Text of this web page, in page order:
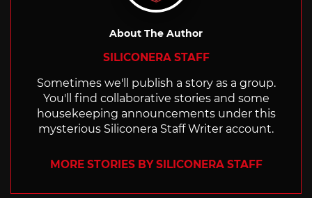
About The Author
SILICONERA STAFF
Sometimes we'll publish a story as a group.
You'll find collaborative stories and some
housekeeping announcements under this
mysterious Siliconera Staff Writer account.
MORE STORIES BY SILICONERA STAFF